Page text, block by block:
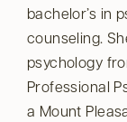
bachelor’s in
counseling.
psychology
Professional
a Mount